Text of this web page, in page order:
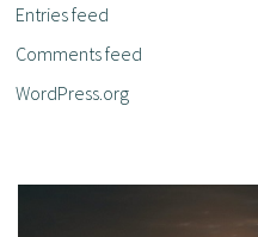
Entries feed
Comments feed
WordPress.org